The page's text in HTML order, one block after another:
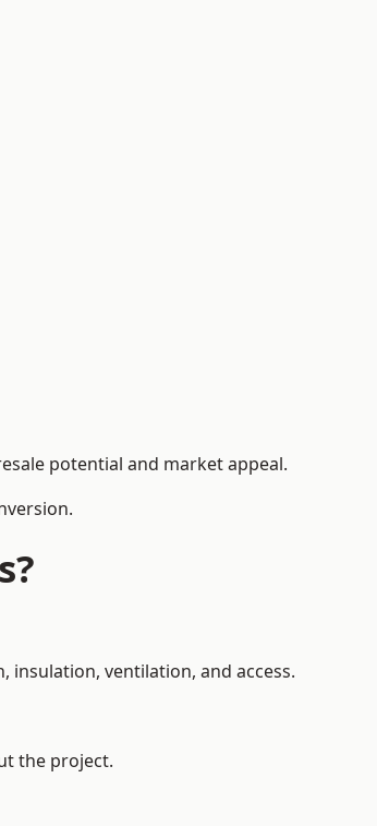
potential and market appeal.
ventilation, and access.
the project.